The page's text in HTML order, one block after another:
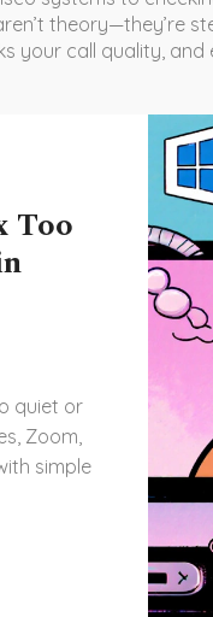
theory—they’re
your call quality,
Too
quiet or
Zoom,
simple